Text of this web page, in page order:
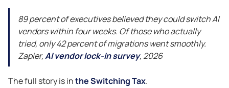
89 percent of executives believed they could switch AI
vendors within four weeks. Of those who actually
tried, only 42 percent of migrations went smoothly.
Zapier,AI vendor lock-in survey, 2026
The full story is inthe Switching Tax.